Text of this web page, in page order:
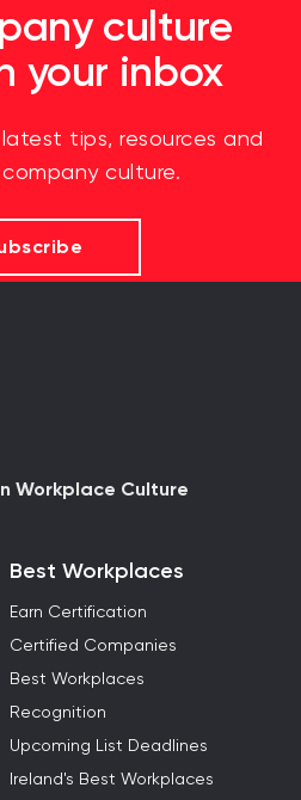
culture
your inbox
tips, resources and
culture.
Workplace Culture
Best Workplaces
Earn Certification
Certified Companies
Best Workplaces
Recognition
Upcoming List Deadlines
Ireland's Best Workplaces